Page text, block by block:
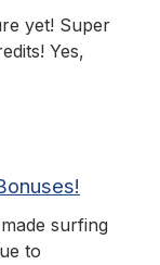
yet! Super
Yes,
surfing
to